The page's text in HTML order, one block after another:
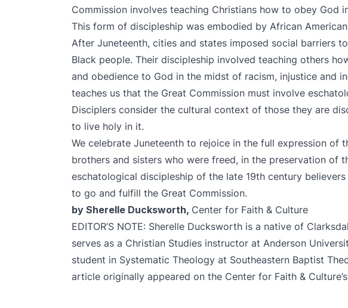
Commission involves teaching Christians how to obey God
This form of discipleship was embodied by African
After Juneteenth, cities and states imposed social barriers
Black people. Their discipleship involved teaching others
and obedience to God in the midst of racism, injustice and
teaches us that the Great Commission must involve
Disciplers consider the cultural context of those they are
to live holy in it.
We celebrate Juneteenth to rejoice in the full expression of
brothers and sisters who were freed, in the preservation of
eschatological discipleship of the late 19th century
to go and fulfill the Great Commission.
by Sherelle Ducksworth, Center for Faith & Culture
EDITOR’S NOTE: Sherelle Ducksworth is a native of
serves as a Christian Studies instructor at Anderson
student in Systematic Theology at Southeastern Baptist
article originally appeared on the Center for Faith &